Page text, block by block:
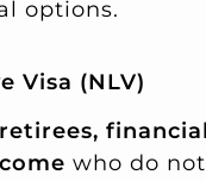
options.
Visa (NLV)
retirees,
who do